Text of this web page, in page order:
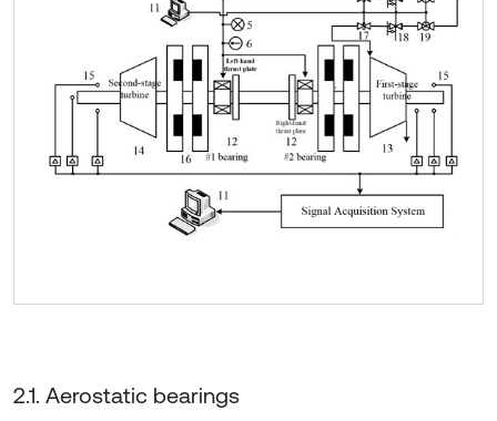
2.1. Aerostatic bearings